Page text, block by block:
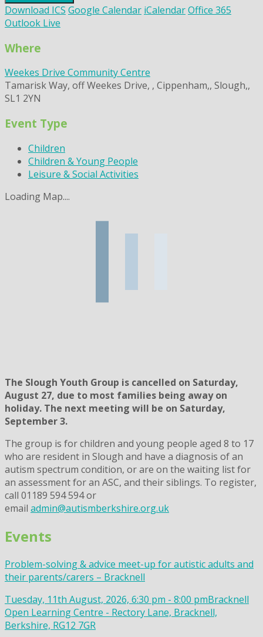
Download ICS Google Calendar iCalendarOffice 365
Outlook Live
Where
Weekes Drive Community Centre
Tamarisk Way, off Weekes Drive, , Cippenham,, Slough,,
SL1 2YN
Event Type
Children
Children & Young People
Leisure & Social Activities
Loading Map....
The Slough Youth Group is cancelled on Saturday,
August 27, due to most families being away on
holiday. The next meeting will be on Saturday,
September 3.
The group is for children and young people aged 8 to 17
who are resident in Slough and have a diagnosis of an
autism spectrum condition, or are on the waiting list for
an assessment for an ASC, and their siblings. To register,
call 01189 594 594 or
email admin@autismberkshire.org.uk
Events
Problem-solving & advice meet-up for autistic adults and
their parents/carers – Bracknell
Tuesday, 11th August, 2026, 6:30 pm - 8:00 pmBracknell
Open Learning Centre - Rectory Lane, Bracknell,
Berkshire, RG12 7GR